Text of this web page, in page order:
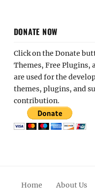
DONATE NOW
Click on the Donate
Themes, Free Plugins,
are used for the
themes, plugins, and
contribution.
Home About Us